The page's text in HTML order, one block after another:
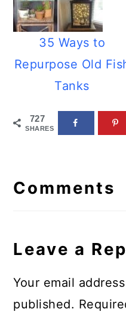
35 Ways to
Repurpose Old
Tanks
727
SHARES
Interactions
Comments
Leave a
Your email
published.